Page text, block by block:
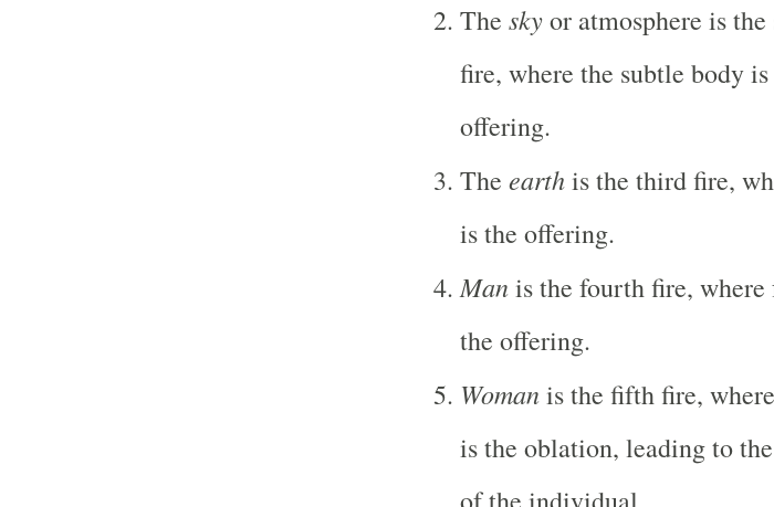
The skyor atmosphere is the
fire, where the subtle body is
offering.
The earthis the third fire,
is the offering.
Manis the fourth fire, where
the offering.
Womanis the fifth fire,
is the oblation, leading to